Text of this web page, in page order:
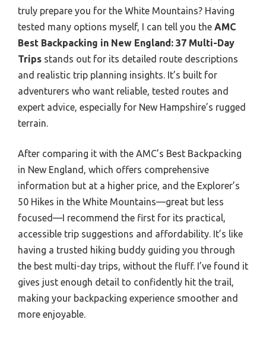
truly prepare you for the White Mountains? Having
tested many options myself, I can tell you the AMC
Best Backpacking in New England: 37 Multi-Day
Trips stands out for its detailed route descriptions
and realistic trip planning insights. It’s built for
adventurers who want reliable, tested routes and
expert advice, especially for New Hampshire’s rugged
terrain.
After comparing it with the AMC’s Best Backpacking
in New England, which offers comprehensive
information but at a higher price, and the Explorer’s
50 Hikes in the White Mountains—great but less
focused—I recommend the first for its practical,
accessible trip suggestions and affordability. It’s like
having a trusted hiking buddy guiding you through
the best multi-day trips, without the fluff. I’ve found it
gives just enough detail to confidently hit the trail,
making your backpacking experience smoother and
more enjoyable.